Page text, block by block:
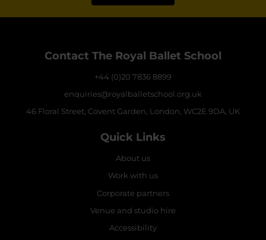
Contact The Royal Ballet School
+44 (0)20 7836 8899
enquiries@royalballetschool.org.uk
46 Floral Street, Covent Garden, London, WC2E 9DA, UK
Quick Links
About us
Work with us
Corporate partners
Venue and studio hire
Accessibility